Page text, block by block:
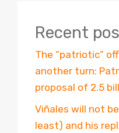
Recent
The “patriotic”
another turn:
proposal of 2.5
Viñales will not
least) and his